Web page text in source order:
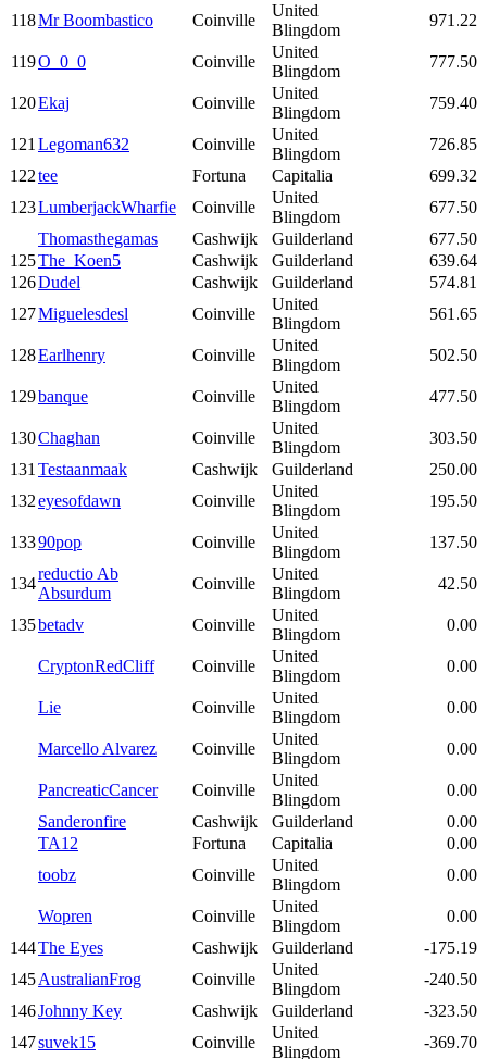
118Mr Boombastico Coinville
United
Blingdom
971.22
119O_0_0 Coinville
United
Blingdom
777.50
120Ekaj Coinville
United
Blingdom
759.40
121Legoman632 Coinville
United
Blingdom
726.85
122tee Fortuna Capitalia
699.32
123LumberjackWharfie Coinville
United
Blingdom
677.50
Thomasthegamas
Cashwijk Guilderland
677.50
125The_Koen5 Cashwijk Guilderland
639.64
126Dudel Cashwijk Guilderland
574.81
127Miguelesdesl Coinville
United
Blingdom
561.65
128Earlhenry Coinville
United
Blingdom
502.50
129banque Coinville
United
Blingdom
477.50
130Chaghan Coinville
United
Blingdom
303.50
131Testaanmaak Cashwijk Guilderland
250.00
132eyesofdawn Coinville
United
Blingdom
195.50
13390pop Coinville
United
Blingdom
137.50
134
reductio Ab
Absurdum
Coinville
United
Blingdom
42.50
135betadv Coinville
United
Blingdom
0.00
CryptonRedCliff Coinville
United
Blingdom
0.00
Lie Coinville
United
Blingdom
0.00
Marcello Alvarez Coinville
United
Blingdom
0.00
PancreaticCancer Coinville
United
Blingdom
0.00
Sanderonfire
Cashwijk Guilderland
0.00
TA12
Fortuna Capitalia
0.00
toobz
Coinville
United
Blingdom
0.00
Wopren Coinville
United
Blingdom
0.00
144The Eyes Cashwijk Guilderland
-175.19
145AustralianFrog Coinville
United
Blingdom
-240.50
146Johnny Key Cashwijk Guilderland
-323.50
147suvek15 Coinville
United
Blingdom
-369.70